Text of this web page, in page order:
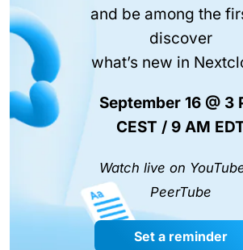
and be among the
discover
what’s new in
September 16 @ 3
CEST / 9 AM
Watch live on
PeerTube
Set a reminder